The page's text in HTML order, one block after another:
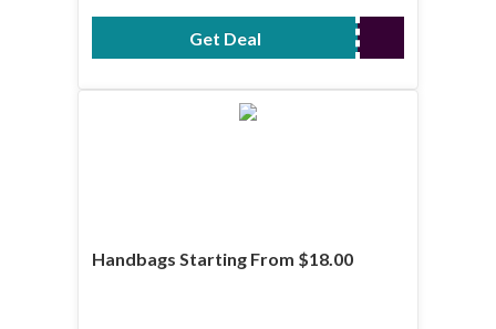
Get Deal No Code Required
Handbags Starting From $18.00